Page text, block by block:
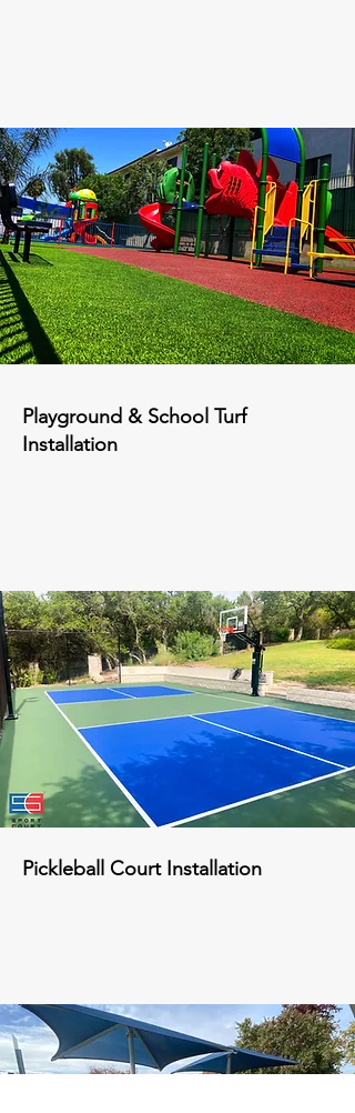
Playground & School Turf
Installation
Pickleball Court Installation